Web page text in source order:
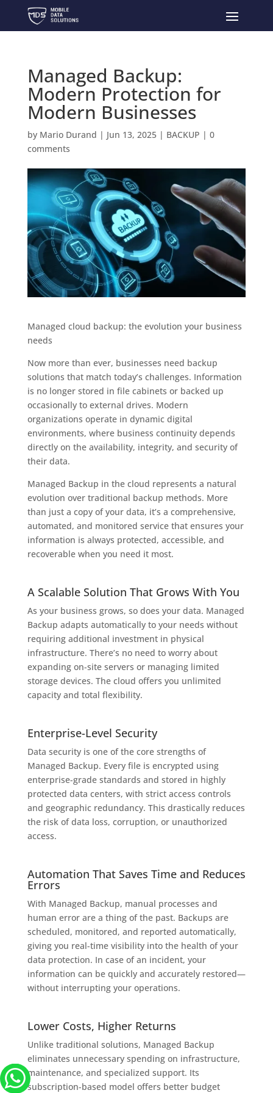
Managed Backup:
Modern Protection for
Modern Businesses
by Mario Durand | Jun 13, 2025| BACKUP | 0
comments
Managed cloud backup: the evolution your business
needs
Now more than ever, businesses need backup
solutions that match today’s challenges. Information
is no longer stored in file cabinets or backed up
occasionally to external drives. Modern
organizations operate in dynamic digital
environments, where business continuity depends
directly on the availability, integrity, and security of
their data.
Managed Backup in the cloud represents a natural
evolution over traditional backup methods. More
than just a copy of your data, it’s a comprehensive,
automated, and monitored service that ensures your
information is always protected, accessible, and
recoverable when you need it most.
A Scalable Solution That Grows With You
As your business grows, so does your data. Managed
Backup adapts automatically to your needs without
requiring additional investment in physical
infrastructure. There’s no need to worry about
expanding on-site servers or managing limited
storage devices. The cloud offers you unlimited
capacity and total flexibility.
Enterprise-Level Security
Data security is one of the core strengths of
Managed Backup. Every file is encrypted using
enterprise-grade standards and stored in highly
protected data centers, with strict access controls
and geographic redundancy. This drastically reduces
the risk of data loss, corruption, or unauthorized
access.
Automation That Saves Time and Reduces
Errors
With Managed Backup, manual processes and
human error are a thing of the past. Backups are
scheduled, monitored, and reported automatically,
giving you real-time visibility into the health of your
data protection. In case of an incident, your
information can be quickly and accurately restored—
without interrupting your operations.
Lower Costs, Higher Returns
Unlike traditional solutions, Managed Backup
eliminates unnecessary spending on infrastructure,
maintenance, and specialized support. Its
subscription-based model offers better budget